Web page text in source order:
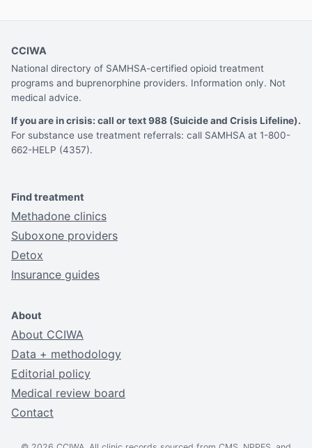
CCIWA
National directory of SAMHSA-certified opioid treatment
programs and buprenorphine providers. Information only. Not
medical advice.
If you are in crisis: call or text 988 (Suicide and Crisis Lifeline).
For substance use treatment referrals: call SAMHSA at 1-800-
662-HELP (4357).
Find treatment
Methadone clinics
Suboxone providers
Detox
Insurance guides
About
About CCIWA
Data + methodology
Editorial policy
Medical review board
Contact